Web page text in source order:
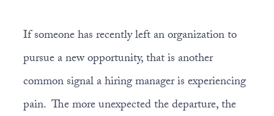
If someone has recently left an organization to
pursue a new opportunity, that is another
common signal a hiring manager is experiencing
pain. The more unexpected the departure, the